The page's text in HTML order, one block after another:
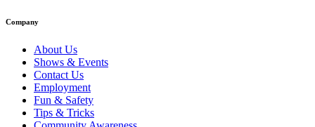
Company
About Us
Shows & Events
Contact Us
Employment
Fun & Safety
Tips & Tricks